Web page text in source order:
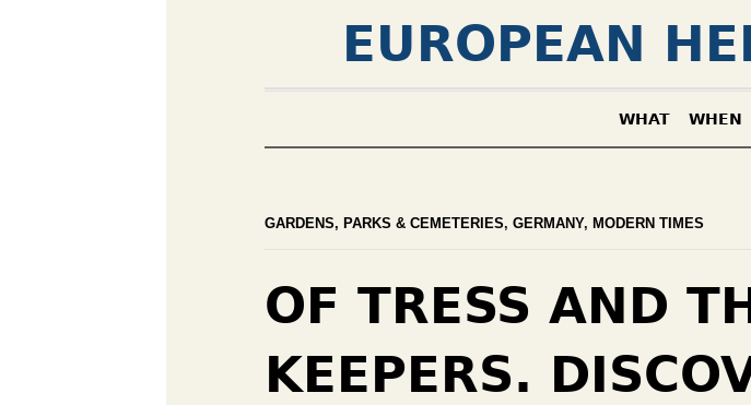
EUROPEAN
WHAT WHEN
GARDENS, PARKS & CEMETERIES, GERMANY, MODERN TIMES
OF TRESS AND
KEEPERS.